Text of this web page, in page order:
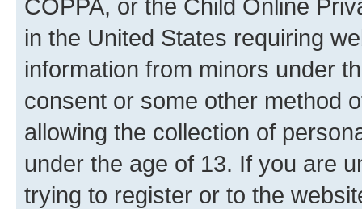
COPPA, or the Child Online
in the United States requiring
information from minors under
consent or some other method
allowing the collection of
under the age of 13. If you are
trying to register or to the